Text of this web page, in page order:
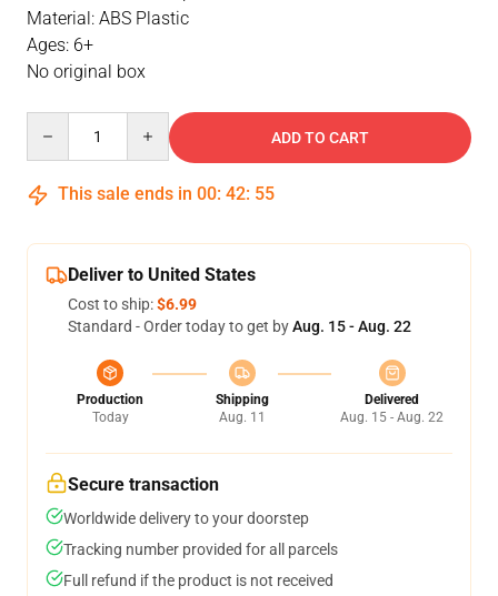
Material: ABS Plastic
Ages: 6+
No original box
ADD TO CART
This sale ends in 00: 42: 55
Deliver to United States
Cost to ship:$6.99
Standard - Order today to get byAug. 15 - Aug. 22
Production
Today
Shipping
Aug. 11
Delivered
Aug. 15 - Aug. 22
Secure transaction
Worldwide delivery to your doorstep
Tracking number provided for all parcels
Full refund if the product is not received